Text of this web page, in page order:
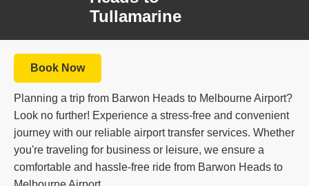
Tullamarine
Book Now
Planning a trip from Barwon Heads to Melbourne Airport?
Look no further! Experience a stress-free and convenient
journey with our reliable airport transfer services. Whether
you're traveling for business or leisure, we ensure a
comfortable and hassle-free ride from Barwon Heads to